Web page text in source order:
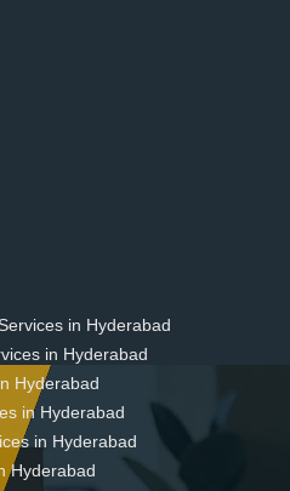
in Hyderabad
in Hyderabad
Hyderabad
in Hyderabad
in Hyderabad
Hyderabad